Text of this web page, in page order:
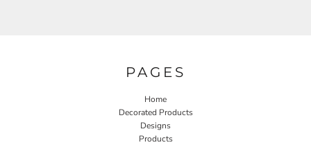
PAGES
Home
Decorated Products
Designs
Products